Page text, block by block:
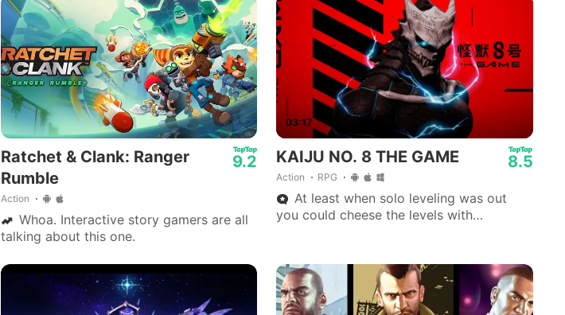
Ratchet & Clank: Ranger
Rumble
Action
9.2
Whoa. Interactive story gamers are all
talking about this one.
03:17
KAIJU NO. 8 THE GAME
Action RPG
8.5
At least when solo leveling was out
you could cheese the levels with